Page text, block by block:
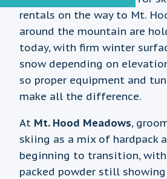
rentals on the way to Mt.
around the mountain are
today, with firm winter
snow depending on
so proper equipment and
make all the difference.
At Mt. Hood Meadows,
skiing as a mix of hardpack
beginning to transition,
packed powder still